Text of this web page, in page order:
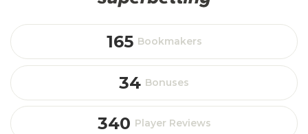
165 Bookmakers
34 Bonuses
340 Player Reviews